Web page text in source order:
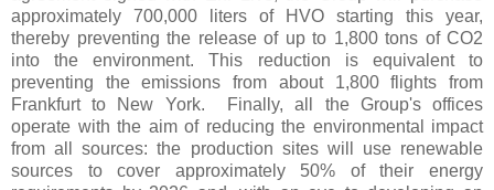
approximately 700,000 liters of HVO starting this year,
thereby preventing the release of up to 1,800 tons of CO2
into the environment. This reduction is equivalent to
preventing the emissions from about 1,800 flights from
Frankfurt to New York. Finally, all the Group's offices
operate with the aim of reducing the environmental impact
from all sources: the production sites will use renewable
sources to cover approximately 50% of their energy